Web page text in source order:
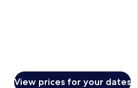
View prices for your dates